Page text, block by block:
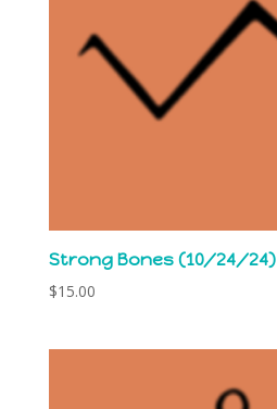
Strong Bones (10/24/24)
$15.00